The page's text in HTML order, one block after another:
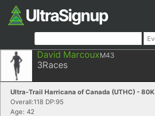
David MarcouxM43
3Races
Ultra-Trail Harricana of Canada (UTHC) - 80K
Overall:118 DP:95
Age: 42